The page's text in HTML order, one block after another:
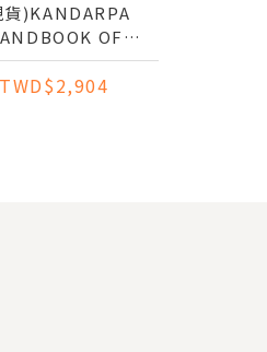
)KANDARPA
OF
RADIOLOGIC
TWD$2,904